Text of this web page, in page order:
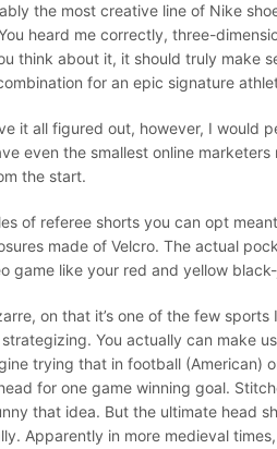
the most creative line of Nike
heard me correctly, three-
think about it, it should truly make
for an epic signature
it all figured out, however, I would
even the smallest online
the start.
of referee shorts you can opt
made of Velcro. The actual
game like your red and yellow
on that it’s one of the few
You actually can make
trying that in football (American)
for one game winning goal.
that idea. But the ultimate head
Apparently in more medieval